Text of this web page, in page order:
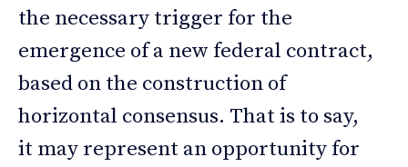
the necessary trigger for the
emergence of a new federal contract,
based on the construction of
horizontal consensus. That is to say,
it may represent an opportunity for